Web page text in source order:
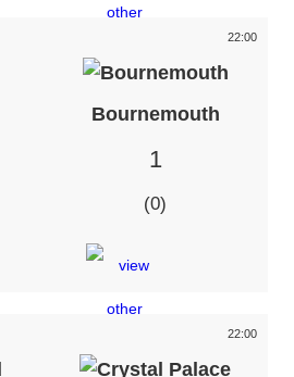
22:00
Bournemouth
1
0
22:00